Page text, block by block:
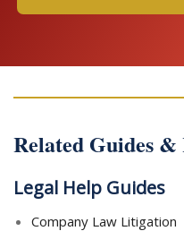
Related Guides &
Legal Help Guides
Company Law Litigation